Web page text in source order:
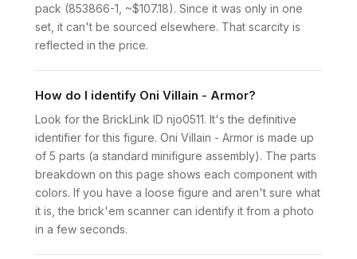
pack (853866-1, ~$107.18). Since it was only in one
set, it can't be sourced elsewhere. That scarcity is
reflected in the price.
How do I identify Oni Villain - Armor?
Look for the BrickLink ID njo0511. It's the definitive
identifier for this figure. Oni Villain - Armor is made up
of 5 parts (a standard minifigure assembly). The parts
breakdown on this page shows each component with
colors. If you have a loose figure and aren't sure what
it is, the brick'em scanner can identify it from a photo
in a few seconds.